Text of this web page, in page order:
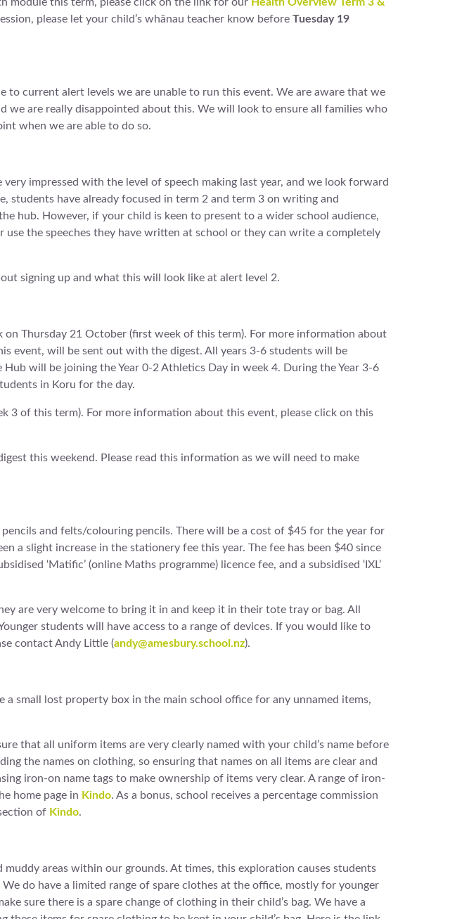
please let your child’s whānau teacher know before Tuesday 19
current alert levels we are unable to run this event. We are aware that we
we are really disappointed about this. We will look to ensure all families who
when we are able to do so.
impressed with the level of speech making last year, and we look forward
students have already focused in term 2 and term 3 on writing and
hub. However, if your child is keen to present to a wider school audience,
the speeches they have written at school or they can write a completely
signing up and what this will look like at alert level 2.
Thursday 21 October (first week of this term). For more information about
event, will be sent out with the digest. All years 3-6 students will be
will be joining the Year 0-2 Athletics Day in week 4. During the Year 3-6
in Koru for the day.
3 of this term). For more information about this event, please click on this
this weekend. Please read this information as we will need to make
and felts/colouring pencils. There will be a cost of $45 for the year for
a slight increase in the stationery fee this year. The fee has been $40 since
‘Matific’ (online Maths programme) licence fee, and a subsidised ‘IXL’
are very welcome to bring it in and keep it in their tote tray or bag. All
students will have access to a range of devices. If you would like to
contact Andy Little (andy@amesbury.school.nz).
small lost property box in the main school office for any unnamed items,
that all uniform items are very clearly named with your child’s name before
the names on clothing, so ensuring that names on all items are clear and
iron-on name tags to make ownership of items very clear. A range of iron-
home page in Kindo. As a bonus, school receives a percentage commission
of Kindo.
areas within our grounds. At times, this exploration causes students
do have a limited range of spare clothes at the office, mostly for younger
sure there is a spare change of clothing in their child’s bag. We have a